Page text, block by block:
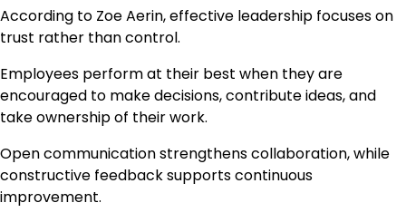
According to Zoe Aerin, effective leadership focuses on
trust rather than control.
Employees perform at their best when they are
encouraged to make decisions, contribute ideas, and
take ownership of their work.
Open communication strengthens collaboration, while
constructive feedback supports continuous
improvement.